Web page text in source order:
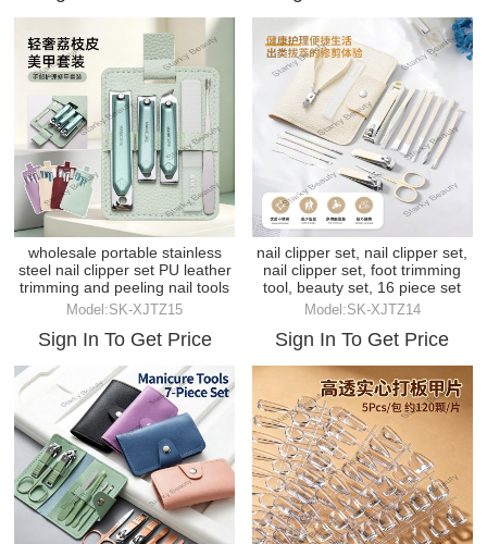
wholesale portable stainless
steel nail clipper set PU leather
trimming and peeling nail tools
Model:SK-XJTZ15
Sign In To Get Price
nail clipper set, nail clipper set,
nail clipper set, foot trimming
tool, beauty set, 16 piece set
Model:SK-XJTZ14
Sign In To Get Price